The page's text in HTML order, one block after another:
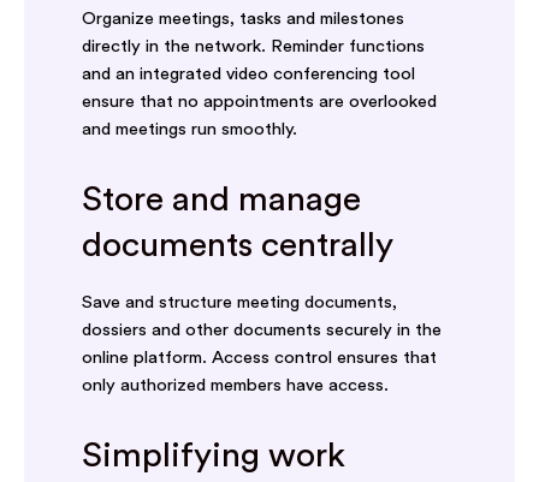
Organize meetings, tasks and milestones
directly in the network. Reminder functions
and an integrated video conferencing tool
ensure that no appointments are overlooked
and meetings run smoothly.
Store and manage
documents centrally
Save and structure meeting documents,
dossiers and other documents securely in the
online platform. Access control ensures that
only authorized members have access.
Simplifying work